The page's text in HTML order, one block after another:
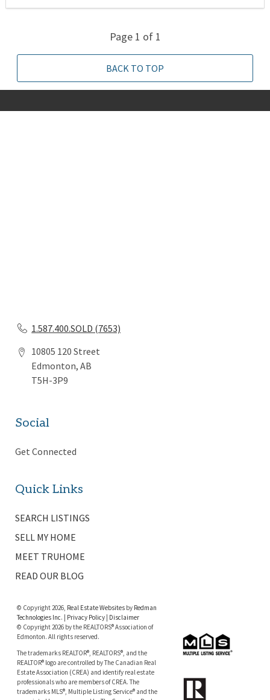
Page 1 of 1
BACK TO TOP
1.587.400.SOLD (7653)
10805 120 Street
Edmonton, AB
T5H-3P9
Social
Get Connected
Quick Links
SEARCH LISTINGS
SELL MY HOME
MEET TRUHOME
READ OUR BLOG
© Copyright 2026, Real Estate Websites by Redman
Technologies Inc.
Privacy Policy| Disclaimer
© Copyright 2026 by the REALTORS® Association of
Edmonton. All rights reserved.
The trademarks REALTOR®, REALTORS®, and the
REALTOR® logo are controlled by The Canadian Real
Estate Association (CREA) and identify real estate
professionals who are members of CREA. The
trademarks MLS®, Multiple Listing Service® and the